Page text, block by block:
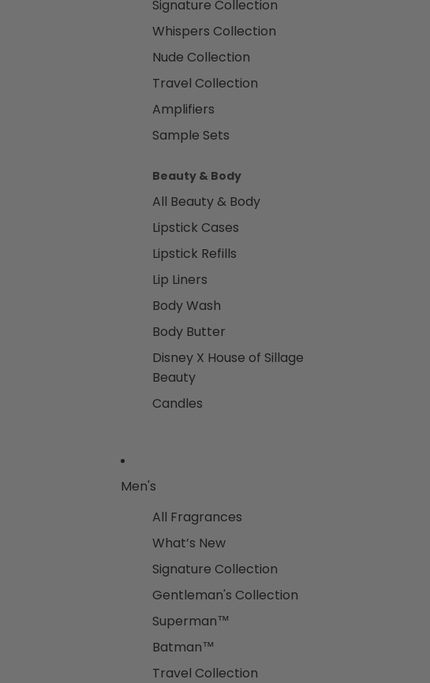
Signature Collection
Whispers Collection
Nude Collection
Travel Collection
Amplifiers
Sample Sets
Beauty & Body
All Beauty & Body
Lipstick Cases
Lipstick Refills
Lip Liners
Body Wash
Body Butter
Disney X House of Sillage
Beauty
Candles
Men's
All Fragrances
What’s New
Signature Collection
Gentleman's Collection
Superman™
Batman™
Travel Collection